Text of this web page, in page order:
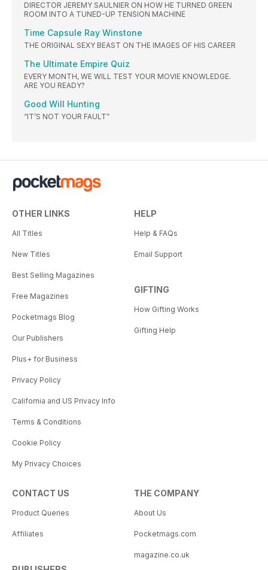
DIRECTOR JEREMY SAULNIER ON HOW HE TURNED GREEN
ROOM INTO A TUNED-UP TENSION MACHINE
Time Capsule Ray Winstone
THE ORIGINAL SEXY BEAST ON THE IMAGES OF HIS CAREER
The Ultimate Empire Quiz
EVERY MONTH, WE WILL TEST YOUR MOVIE KNOWLEDGE.
ARE YOU READY?
Good Will Hunting
“IT’S NOT YOUR FAULT”
OTHER LINKS
All Titles
New Titles
Best Selling Magazines
Free Magazines
Pocketmags Blog
Our Publishers
Plus+ for Business
Privacy Policy
California and US Privacy Info
Terms & Conditions
Cookie Policy
My Privacy Choices
HELP
Help & FAQs
Email Support
GIFTING
How Gifting Works
Gifting Help
CONTACT US
Product Queries
Affiliates
THE COMPANY
About Us
Pocketmags.com
magazine.co.uk